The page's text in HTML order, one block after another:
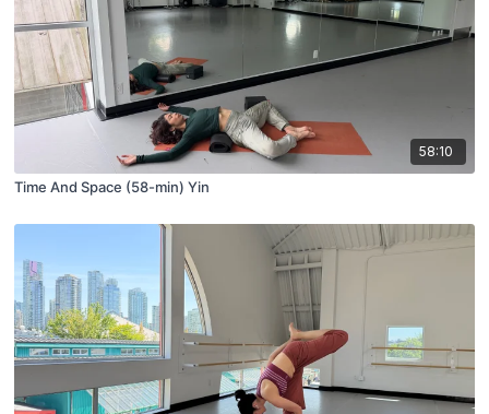
58:10
Time And Space (58-min) Yin